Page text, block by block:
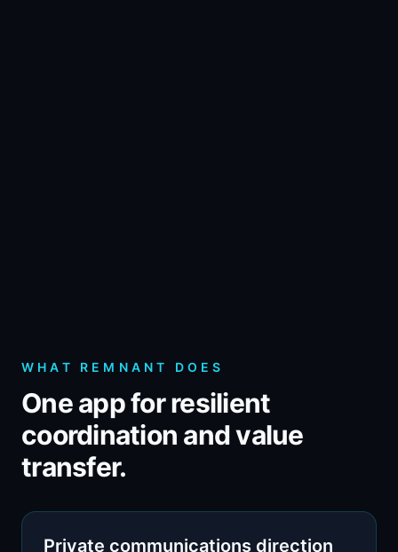
WHAT REMNANT DOES
One app for resilient
coordination and value
transfer.
Private communications direction